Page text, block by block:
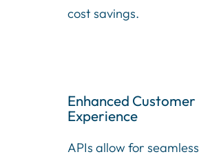
cost savings.
Enhanced Customer
Experience
APIs allow for seamless